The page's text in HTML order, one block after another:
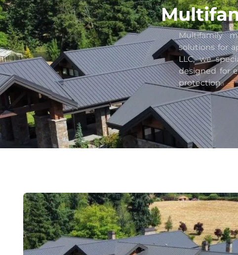
Multifamily
solutions for
LLC, we
designed for
protection.